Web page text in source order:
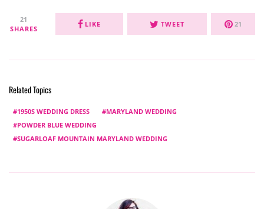
21
SHARES
LIKE TWEET 21
Related Topics
1950S WEDDING DRESS
MARYLAND WEDDING
POWDER BLUE WEDDING
SUGARLOAF MOUNTAIN MARYLAND WEDDING